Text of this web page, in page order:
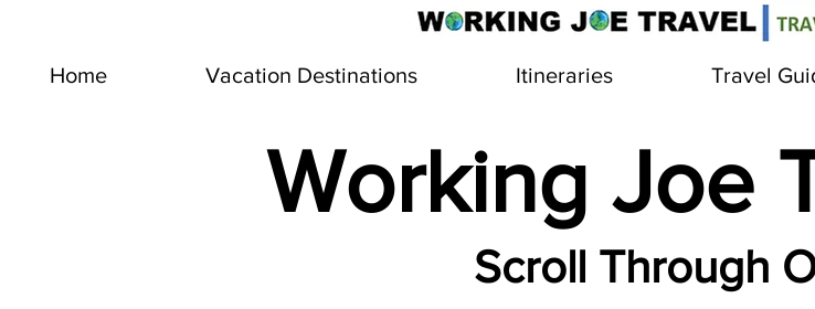
Home Vacation Destinations Itineraries Travel
Working Joe
Scroll Through